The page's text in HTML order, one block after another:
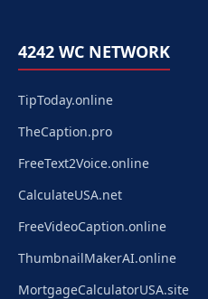
4242 WC NETWORK
TipToday.online
TheCaption.pro
FreeText2Voice.online
CalculateUSA.net
FreeVideoCaption.online
ThumbnailMakerAI.online
MortgageCalculatorUSA.site